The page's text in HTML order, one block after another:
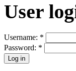
User
Username: *
Password: *